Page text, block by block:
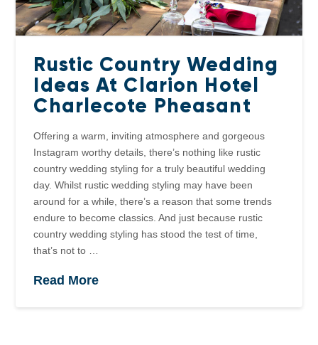
Rustic Country Wedding
Ideas At Clarion Hotel
Charlecote Pheasant
Offering a warm, inviting atmosphere and gorgeous
Instagram worthy details, there’s nothing like rustic
country wedding styling for a truly beautiful wedding
day. Whilst rustic wedding styling may have been
around for a while, there’s a reason that some trends
endure to become classics. And just because rustic
country wedding styling has stood the test of time,
that’s not to …
Read More